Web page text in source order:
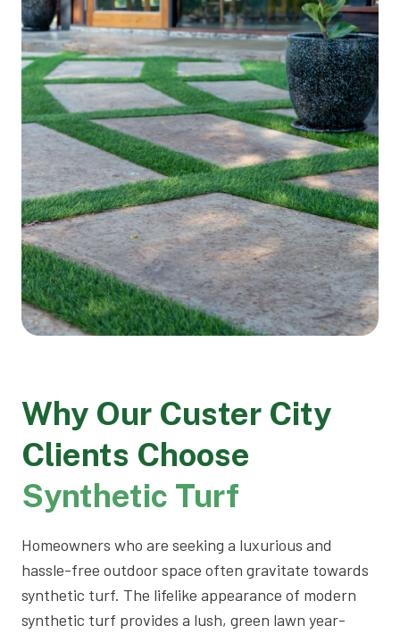
Why Our Custer City
Clients Choose
Synthetic Turf
Homeowners who are seeking a luxurious and
hassle-free outdoor space often gravitate towards
synthetic turf. The lifelike appearance of modern
synthetic turf provides a lush, green lawn year-